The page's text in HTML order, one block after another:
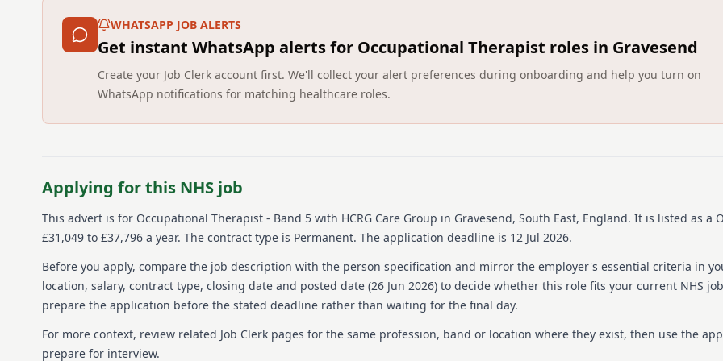
providers of community
health and care, they
communities to enhance
Group is part of HCRG
innovation is encouraged
Details
Salary: £31,049 to
WHATSAPP JOB ALERTS
Get instant WhatsApp alerts for Occupational Therapist roles in Gravesend
Create your Job Clerk account first. We'll collect your alert preferences during onboarding and help you turn on
WhatsApp notifications for matching healthcare roles.
Applying for this NHS job
This advert is for Occupational Therapist - Band 5 with HCRG Care Group in Gravesend, South East, England. It is listed as a
£31,049 to £37,796 a year. The contract type is Permanent. The application deadline is 12 Jul 2026.
Before you apply, compare the job description with the person specification and mirror the employer's essential criteria in
location, salary, contract type, closing date and posted date (26 Jun 2026) to decide whether this role fits your current NHS
prepare the application before the stated deadline rather than waiting for the final day.
For more context, review related Job Clerk pages for the same profession, band or location where they exist, then use the
prepare for interview.